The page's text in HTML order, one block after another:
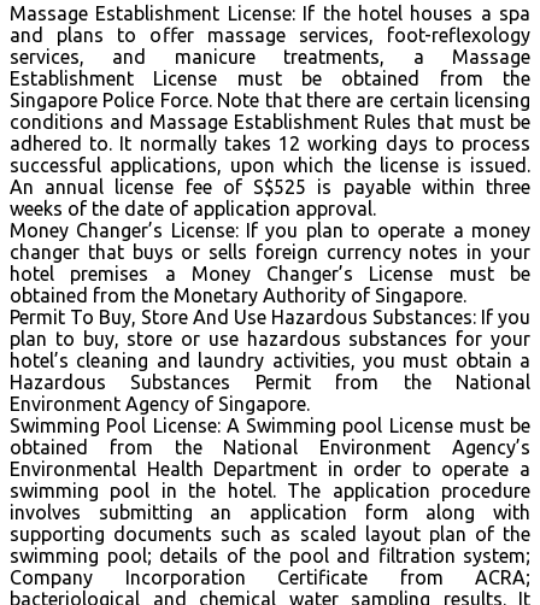
Massage Establishment License: If the hotel houses a spa
and plans to offer massage services, foot-reflexology
services, and manicure treatments, a Massage
Establishment License must be obtained from the
Singapore Police Force. Note that there are certain licensing
conditions and Massage Establishment Rules that must be
adhered to. It normally takes 12 working days to process
successful applications, upon which the license is issued.
An annual license fee of S$525 is payable within three
weeks of the date of application approval.
Money Changer’s License: If you plan to operate a money
changer that buys or sells foreign currency notes in your
hotel premises a Money Changer’s License must be
obtained from the Monetary Authority of Singapore.
Permit To Buy, Store And Use Hazardous Substances: If you
plan to buy, store or use hazardous substances for your
hotel’s cleaning and laundry activities, you must obtain a
Hazardous Substances Permit from the National
Environment Agency of Singapore.
Swimming Pool License: A Swimming pool License must be
obtained from the National Environment Agency’s
Environmental Health Department in order to operate a
swimming pool in the hotel. The application procedure
involves submitting an application form along with
supporting documents such as scaled layout plan of the
swimming pool; details of the pool and filtration system;
Company Incorporation Certificate from ACRA;
bacteriological and chemical water sampling results. It